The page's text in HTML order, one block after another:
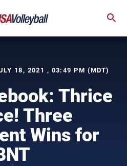
18, 2021 , 03:49 PM (MDT)
Thrice
Three
Wins for